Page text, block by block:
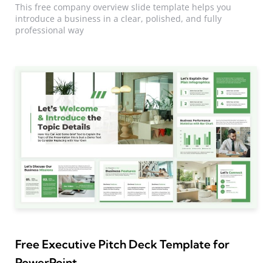
This free company overview slide template helps you
introduce a business in a clear, polished, and fully
professional way
Free Executive Pitch Deck Template for